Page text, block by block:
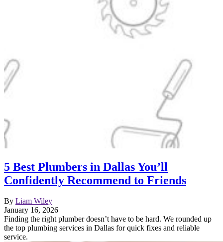
5 Best Plumbers in Dallas You’ll
Confidently Recommend to Friends
By Liam Wiley
January 16, 2026
Finding the right plumber doesn’t have to be hard. We rounded up
the top plumbing services in Dallas for quick fixes and reliable
service.